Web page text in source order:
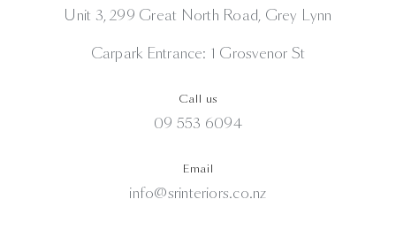
Unit 3, 299 Great North Road, Grey Lynn
Carpark Entrance: 1 Grosvenor St
Call us
09 553 6094
Email
info@srinteriors.co.nz